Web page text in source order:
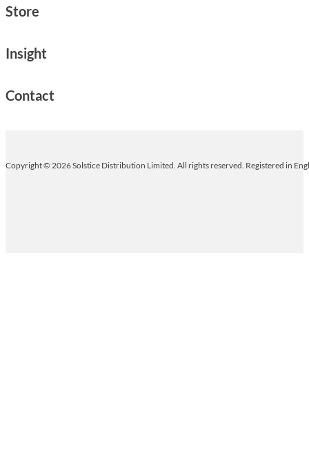
Store
Insight
Contact
Copyright © 2026 Solstice Distribution Limited. All rights reserved. Registered in